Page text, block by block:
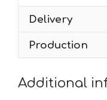
Delivery
Production
Additional